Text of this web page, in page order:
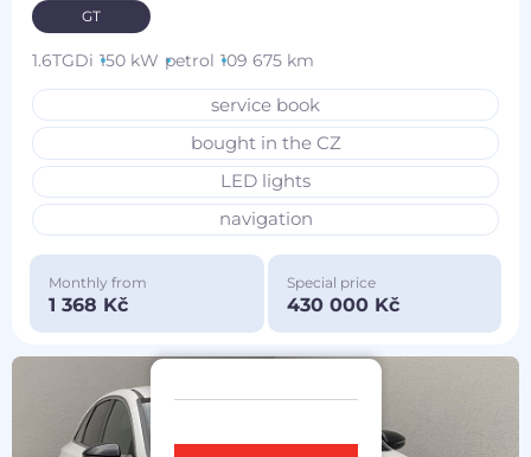
GT
1.6TGDi 150 kW petrol 109 675 km
service book
bought in the CZ
LED lights
navigation
Monthly from
1 368 Kč
Special price
430 000 Kč